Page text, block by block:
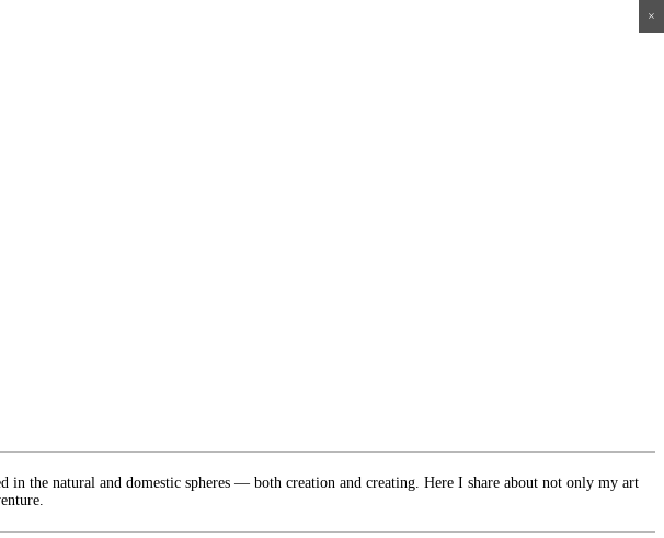
in the natural and domestic spheres — both creation and creating. Here I share about not only my art
×
×
×
×